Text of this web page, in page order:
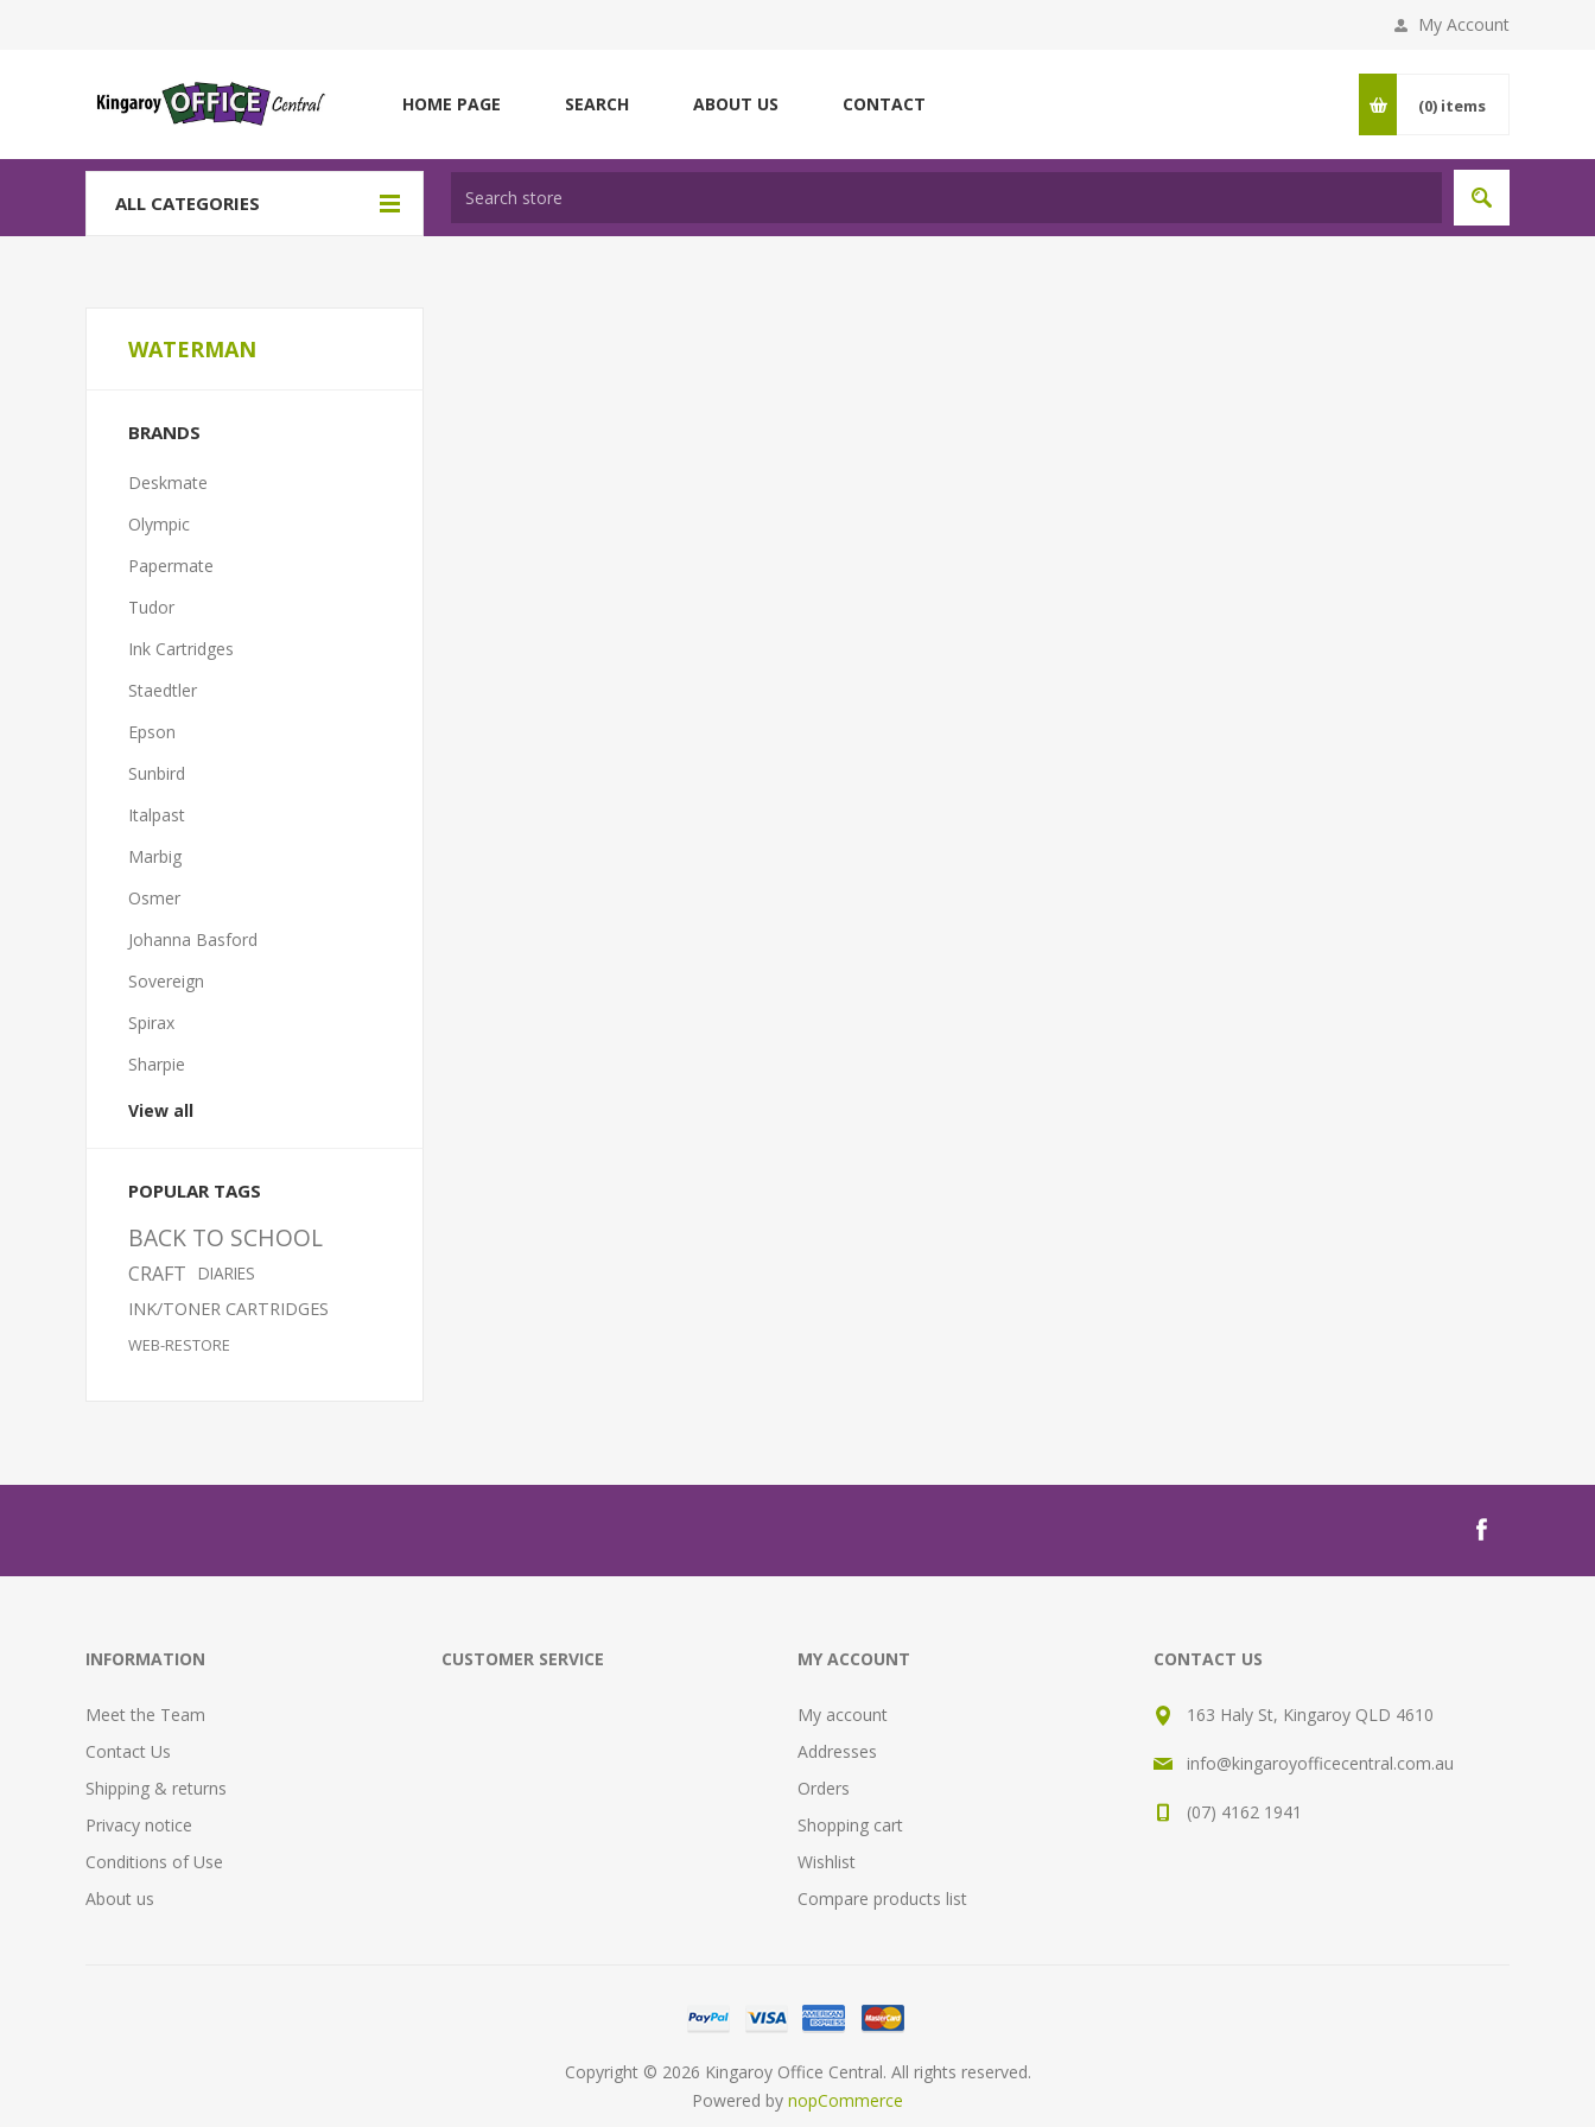
My Account
HOME PAGE SEARCH ABOUT US CONTACT (0) items
ALL CATEGORIES
WATERMAN
BRANDS
Deskmate
Olympic
Papermate
Tudor
Ink Cartridges
Staedtler
Epson
Sunbird
Italpast
Marbig
Osmer
Johanna Basford
Sovereign
Spirax
Sharpie
View all
POPULAR TAGS
BACK TO SCHOOL
CRAFT
DIARIES
INK/TONER CARTRIDGES
WEB-RESTORE
INFORMATION
Meet the Team
Contact Us
Shipping & returns
Privacy notice
Conditions of Use
About us
CUSTOMER SERVICE MY ACCOUNT
My account
Addresses
Orders
Shopping cart
Wishlist
Compare products list
CONTACT US
163 Haly St, Kingaroy QLD 4610
info@kingaroyofficecentral.com.au
(07) 4162 1941
Copyright © 2026 Kingaroy Office Central. All rights reserved.
Powered by nopCommerce